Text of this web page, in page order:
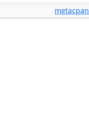
metacpan